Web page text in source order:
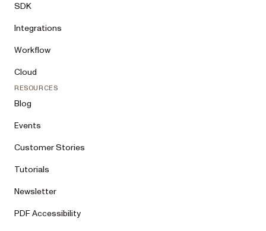
SDK
Integrations
Workflow
Cloud
RESOURCES
Blog
Events
Customer Stories
Tutorials
Newsletter
PDF Accessibility